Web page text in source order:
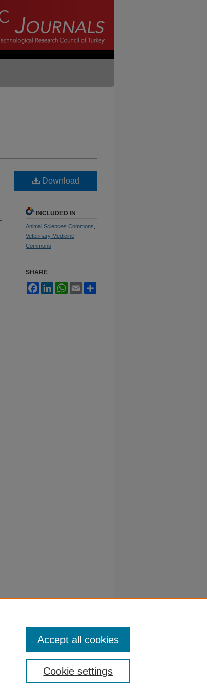
Download
INCLUDED IN
Animal Sciences Commons
Veterinary Medicine
Commons
SHARE
FacebookLinkedInWhatsApp
Email
Cookie settings
Accept all cookies